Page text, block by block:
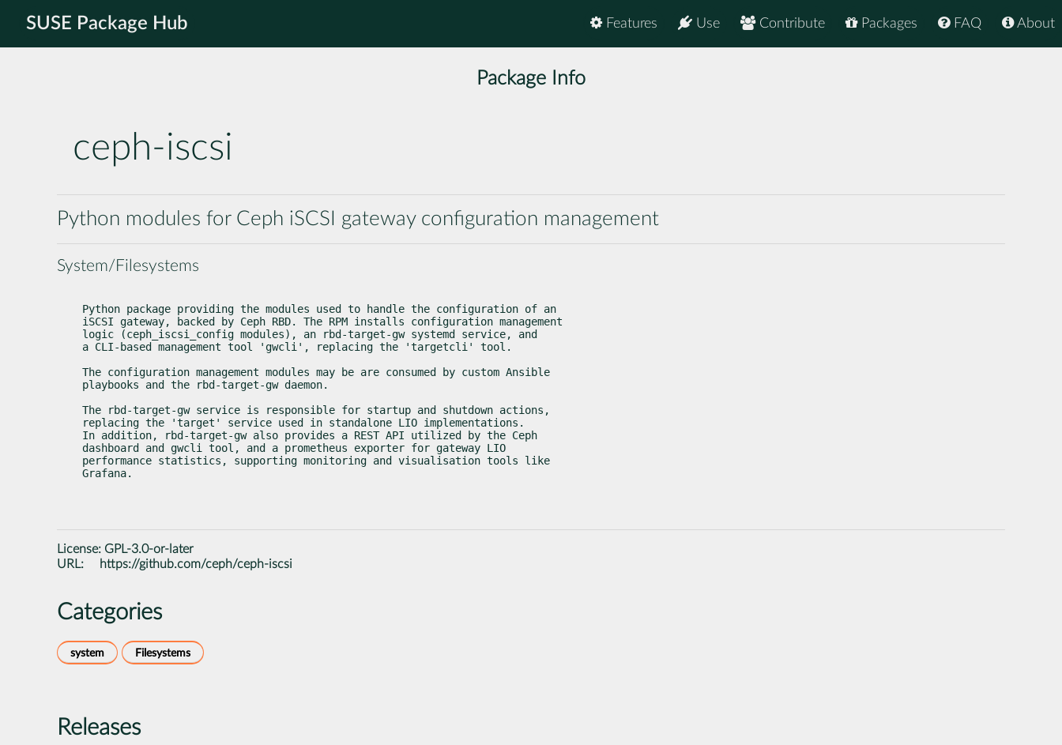
SUSE Package Hub About
FAQ
Packages
Contribute
Use
Features
Package Info
ceph-iscsi
Python modules for Ceph iSCSI gateway configuration management
System/Filesystems
Python package providing the modules used to handle the configuration of an
iSCSI gateway, backed by Ceph RBD. The RPM installs configuration management
logic (ceph_iscsi_config modules), an rbd-target-gw systemd service, and
a CLI-based management tool 'gwcli', replacing the 'targetcli' tool.
The configuration management modules may be are consumed by custom Ansible
playbooks and the rbd-target-gw daemon.
The rbd-target-gw service is responsible for startup and shutdown actions,
replacing the 'target' service used in standalone LIO implementations.
In addition, rbd-target-gw also provides a REST API utilized by the Ceph
dashboard and gwcli tool, and a prometheus exporter for gateway LIO
performance statistics, supporting monitoring and visualisation tools like
Grafana.
License: GPL-3.0-or-later
URL:
https://github.com/ceph/ceph-iscsi
Categories
system Filesystems
Releases